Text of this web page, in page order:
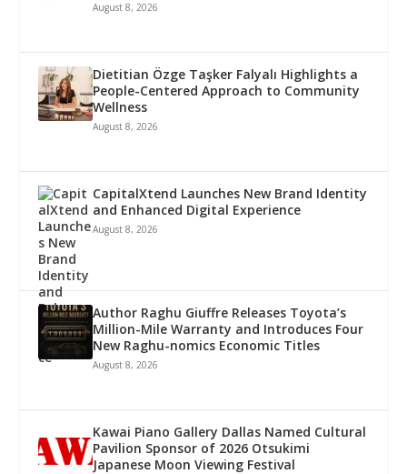
August 8, 2026
Dietitian Özge Taşker Falyalı Highlights a
People-Centered Approach to Community
Wellness
August 8, 2026
CapitalXtend Launches New Brand Identity
and Enhanced Digital Experience
August 8, 2026
Author Raghu Giuffre Releases Toyota’s
Million-Mile Warranty and Introduces Four
New Raghu-nomics Economic Titles
August 8, 2026
Kawai Piano Gallery Dallas Named Cultural
Pavilion Sponsor of 2026 Otsukimi
Japanese Moon Viewing Festival